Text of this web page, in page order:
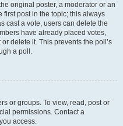
original poster, a moderator or an
first post in the topic; this always
cast a vote, users can delete the
have already placed votes,
delete it. This prevents the poll’s
a poll.
or groups. To view, read, post or
permissions. Contact a
access.